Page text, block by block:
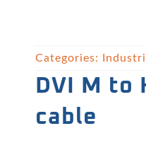
Categories:
DVI M to
cable